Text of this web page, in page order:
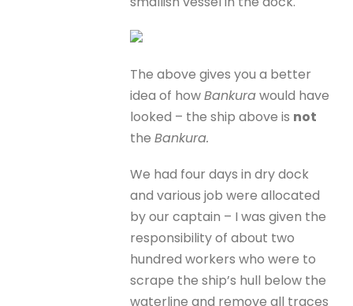
The above gives you a better
idea of howBankurawould have
looked – the ship above is not
theBankura.
We had four days in dry dock
and various job were allocated
by our captain – I was given the
responsibility of about two
hundred workers who were to
scrape the ship’s hull below the
waterline and remove all traces